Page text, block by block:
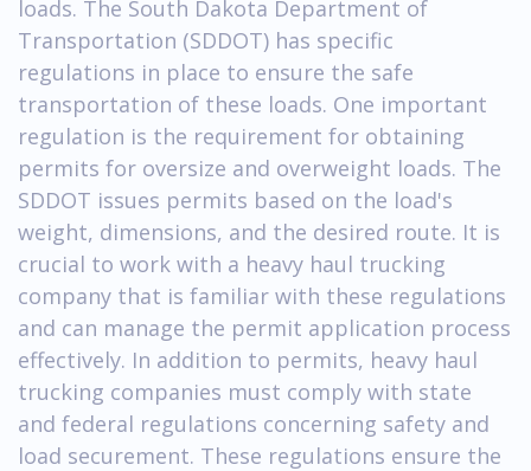
loads. The South Dakota Department of
Transportation (SDDOT) has specific
regulations in place to ensure the safe
transportation of these loads. One important
regulation is the requirement for obtaining
permits for oversize and overweight loads. The
SDDOT issues permits based on the load's
weight, dimensions, and the desired route. It is
crucial to work with a heavy haul trucking
company that is familiar with these regulations
and can manage the permit application process
effectively. In addition to permits, heavy haul
trucking companies must comply with state
and federal regulations concerning safety and
load securement. These regulations ensure the